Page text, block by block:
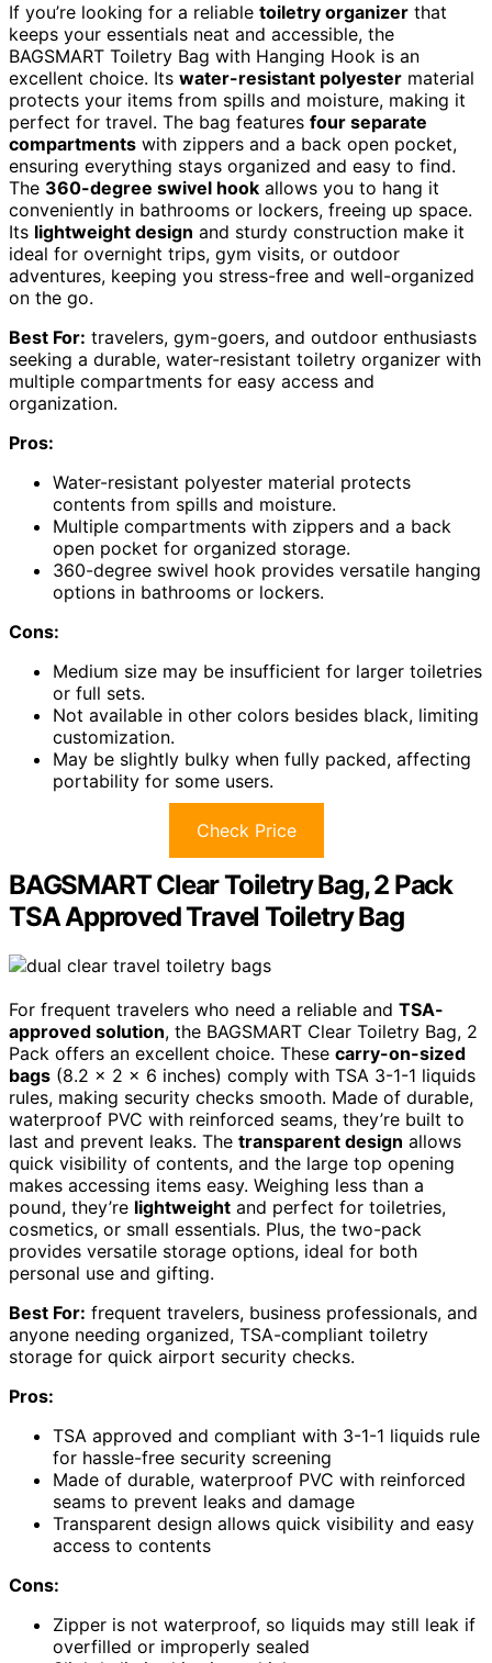
If you’re looking for a reliable toiletry organizer that
keeps your essentials neat and accessible, the
BAGSMART Toiletry Bag with Hanging Hook is an
excellent choice. Its water-resistant polyester material
protects your items from spills and moisture, making it
perfect for travel. The bag features four separate
compartments with zippers and a back open pocket,
ensuring everything stays organized and easy to find.
The 360-degree swivel hook allows you to hang it
conveniently in bathrooms or lockers, freeing up space.
Its lightweight design and sturdy construction make it
ideal for overnight trips, gym visits, or outdoor
adventures, keeping you stress-free and well-organized
on the go.
Best For: travelers, gym-goers, and outdoor enthusiasts
seeking a durable, water-resistant toiletry organizer with
multiple compartments for easy access and
organization.
Pros:
Water-resistant polyester material protects
contents from spills and moisture.
Multiple compartments with zippers and a back
open pocket for organized storage.
360-degree swivel hook provides versatile hanging
options in bathrooms or lockers.
Cons:
Medium size may be insufficient for larger toiletries
or full sets.
Not available in other colors besides black, limiting
customization.
May be slightly bulky when fully packed, affecting
portability for some users.
Check Price
BAGSMART Clear Toiletry Bag, 2 Pack
TSA Approved Travel Toiletry Bag
For frequent travelers who need a reliable and TSA-
approved solution, the BAGSMART Clear Toiletry Bag, 2
Pack offers an excellent choice. These carry-on-sized
bags (8.2 x 2 x 6 inches) comply with TSA 3-1-1 liquids
rules, making security checks smooth. Made of durable,
waterproof PVC with reinforced seams, they’re built to
last and prevent leaks. The transparent design allows
quick visibility of contents, and the large top opening
makes accessing items easy. Weighing less than a
pound, they’re lightweight and perfect for toiletries,
cosmetics, or small essentials. Plus, the two-pack
provides versatile storage options, ideal for both
personal use and gifting.
Best For: frequent travelers, business professionals, and
anyone needing organized, TSA-compliant toiletry
storage for quick airport security checks.
Pros:
TSA approved and compliant with 3-1-1 liquids rule
for hassle-free security screening
Made of durable, waterproof PVC with reinforced
seams to prevent leaks and damage
Transparent design allows quick visibility and easy
access to contents
Cons:
Zipper is not waterproof, so liquids may still leak if
overfilled or improperly sealed